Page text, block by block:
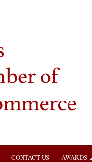
CONTACT US AWARDS